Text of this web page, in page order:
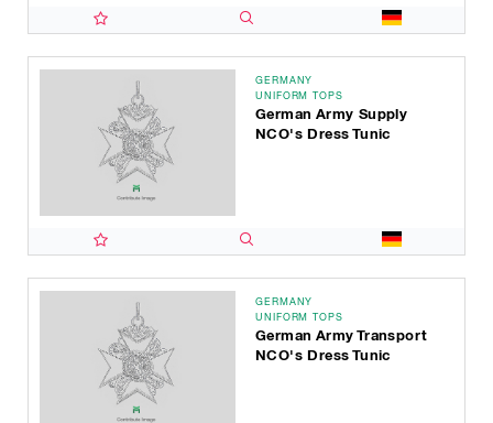
GERMANY
UNIFORM TOPS
German Army Supply
NCO's Dress Tunic
GERMANY
UNIFORM TOPS
German Army Transport
NCO's Dress Tunic